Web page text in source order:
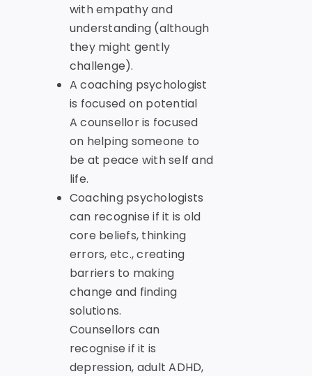
with empathy and
understanding (although
they might gently
challenge).
A coaching psychologist
is focused on potential
A counsellor is focused
on helping someone to
be at peace with self and
life.
Coaching psychologists
can recognise if it is old
core beliefs, thinking
errors, etc., creating
barriers to making
change and finding
solutions.
Counsellors can
recognise if it is
depression, adult ADHD,